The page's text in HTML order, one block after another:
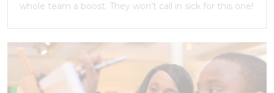
whole team a boost. They won’t call in sick for this one!